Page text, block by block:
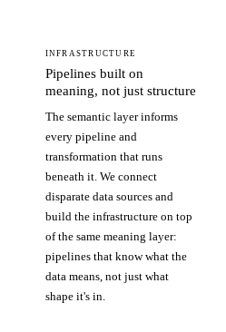
INFRASTRUCTURE
Pipelines built on
meaning, not just structure
The semantic layer informs
every pipeline and
transformation that runs
beneath it. We connect
disparate data sources and
build the infrastructure on top
of the same meaning layer:
pipelines that know what the
data means, not just what
shape it's in.